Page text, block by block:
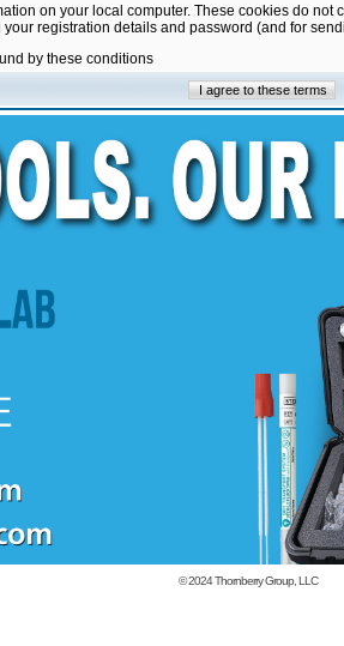
on your local computer. These cookies do
registration details and password (and for
by these conditions
© 2024Thornberry Group, LLC